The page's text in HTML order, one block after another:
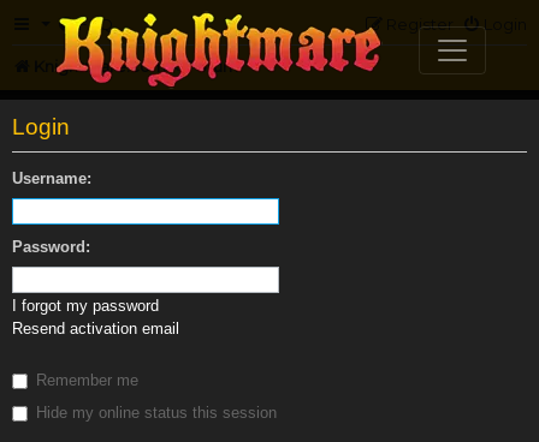
FAQ Login
Register
Knightmare.com Forum
Login
Username:
Password:
I forgot my password
Resend activation email
Remember me
Hide my online status this session